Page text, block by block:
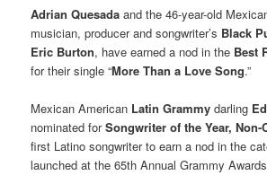
Adrian Quesada and the 46-year-old
musician, producer and songwriter’s Black
Eric Burton, have earned a nod in the Best
for their single “More Than a Love Song.”
Mexican American Latin Grammy darling
nominated forSongwriter of the Year, Non-
first Latino songwriter to earn a nod in the
launched at the 65th Annual Grammy